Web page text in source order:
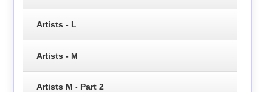
Artists - L
Artists - M
Artists M - Part 2